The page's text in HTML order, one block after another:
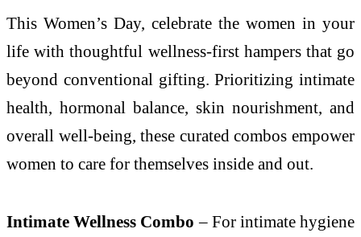
This Women’s Day, celebrate the women in your
life with thoughtful wellness-first hampers that go
beyond conventional gifting. Prioritizing intimate
health, hormonal balance, skin nourishment, and
overall well-being, these curated combos empower
women to care for themselves inside and out.
Intimate Wellness Combo – For intimate hygiene